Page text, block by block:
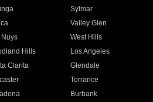
Sylmar
Valley Glen
Nuys
West Hills
Hills
Los Angeles
Clarita
Glendale
Torrance
Burbank